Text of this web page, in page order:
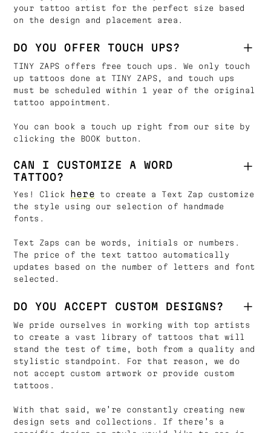
your tattoo artist for the perfect size based
on the design and placement area.
DO YOU OFFER TOUCH UPS?
TINY ZAPS offers free touch ups. We only touch
up tattoos done at TINY ZAPS, and touch ups
must be scheduled within 1 year of the original
tattoo appointment.
You can book a touch up right from our site by
clicking the BOOK button.
CAN I CUSTOMIZE A WORD
TATTOO?
Yes! Click here to create a Text Zap customize
the style using our selection of handmade
fonts.
Text Zaps can be words, initials or numbers.
The price of the text tattoo automatically
updates based on the number of letters and font
selected.
DO YOU ACCEPT CUSTOM DESIGNS?
We pride ourselves in working with top artists
to create a vast library of tattoos that will
stand the test of time, both from a quality and
stylistic standpoint. For that reason, we do
not accept custom artwork or provide custom
tattoos.
With that said, we’re constantly creating new
design sets and collections. If there’s a